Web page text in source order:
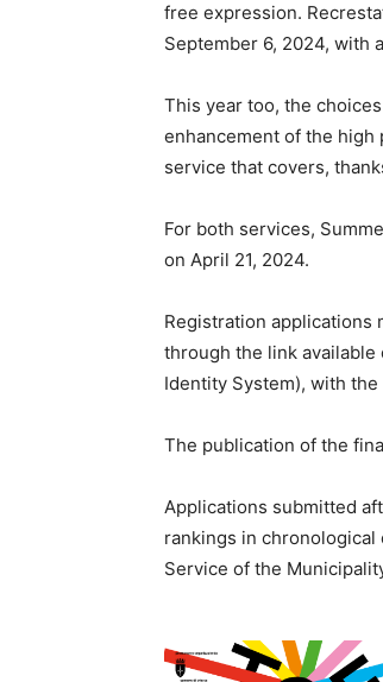
free expression.
September 6, 2024, with
This year too, the
enhancement of the high
service that covers,
For both services,
on April 21, 2024.
Registration applications
through the link available
Identity System), with
The publication of the
Applications submitted
rankings in
Service of the